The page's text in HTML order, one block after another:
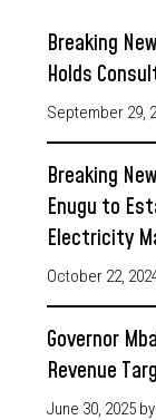
Breaking
Holds
September 29,
Breaking
Enugu to
Electricity
October 22,
Governor
Revenue
June 30, 2025